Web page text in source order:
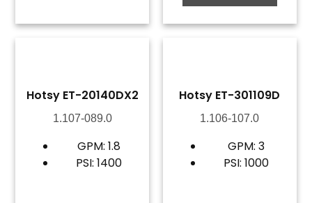
Hotsy ET-20140DX2
1.107-089.0
GPM: 1.8
PSI: 1400
Hotsy ET-301109D
1.106-107.0
GPM: 3
PSI: 1000